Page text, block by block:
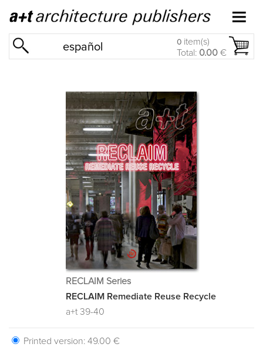
español 0 item(s)
Total: 0.00 €
RECLAIM Series
RECLAIM Remediate Reuse Recycle
a+t 39-40
Printed version: 49.00 €